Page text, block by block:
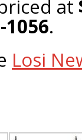
at
1056.
Losi